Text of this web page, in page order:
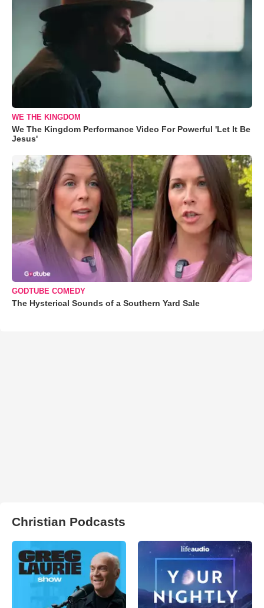
WE THE KINGDOM
We The Kingdom Performance Video For Powerful 'Let It Be
Jesus'
GODTUBE COMEDY
The Hysterical Sounds of a Southern Yard Sale
Christian Podcasts